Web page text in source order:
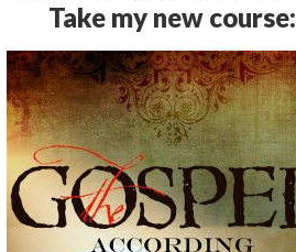
Take my new course: